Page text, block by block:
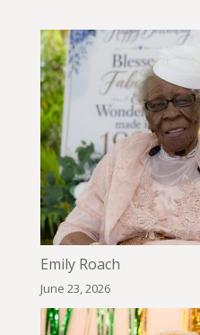
Emily Roach
June 23, 2026